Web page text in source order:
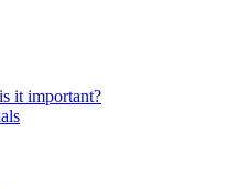
it important?